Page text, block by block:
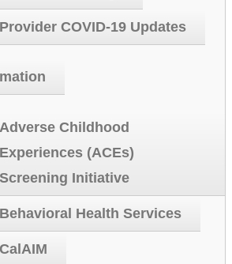
Provider COVID-19 Updates
Adverse Childhood
Experiences (ACEs)
Screening Initiative
Behavioral Health Services
CalAIM